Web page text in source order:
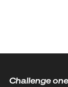
Challenge one